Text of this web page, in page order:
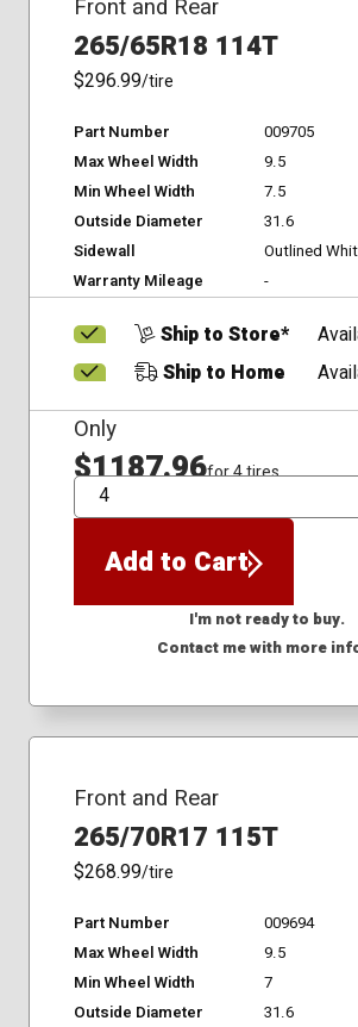
Front and Rear
265/65R18 114T
$296.99/tire
Part Number
009705
Max Wheel Width
9.5
Min Wheel Width
7.5
Outside Diameter
31.6
Sidewall
Outlined
Warranty Mileage
-
Ship to Store*
Ship to Home
Only
$1187.96for 4 tires
QTY
Add to Cart
I'm not ready to buy.
Contact me with more
Front and Rear
265/70R17 115T
$268.99/tire
Part Number
009694
Max Wheel Width
9.5
Min Wheel Width
7
Outside Diameter
31.6